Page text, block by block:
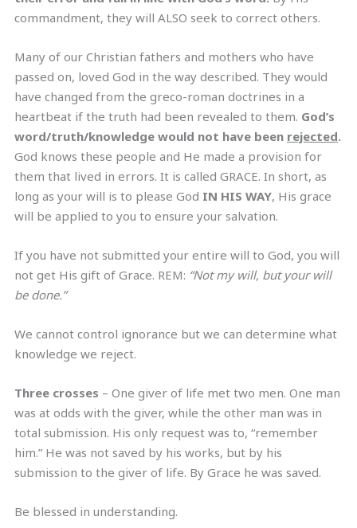
commandment, they will ALSO seek to correct others.
Many of our Christian fathers and mothers who have
passed on, loved God in the way described. They would
have changed from the greco-roman doctrines in a
heartbeat if the truth had been revealed to them. God’s
word/truth/knowledge would not have been rejected.
God knows these people and He made a provision for
them that lived in errors. It is called GRACE. In short, as
long as your will is to please God IN HIS WAY, His grace
will be applied to you to ensure your salvation.
If you have not submitted your entire will to God, you will
not get His gift of Grace. REM: “Not my will, but your will
be done.”
We cannot control ignorance but we can determine what
knowledge we reject.
Three crosses – One giver of life met two men. One man
was at odds with the giver, while the other man was in
total submission. His only request was to, “remember
him.” He was not saved by his works, but by his
submission to the giver of life. By Grace he was saved.
Be blessed in understanding.